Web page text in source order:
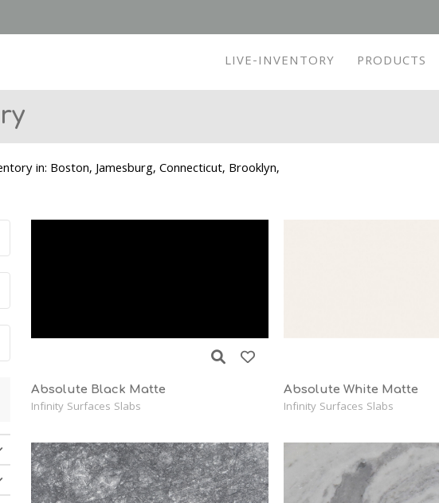
LIVE-INVENTORY PRODUCTS
in: Boston, Jamesburg, Connecticut, Brooklyn,
Absolute Black Matte
Infinity Surfaces Slabs
Absolute White Matte
Infinity Surfaces Slabs